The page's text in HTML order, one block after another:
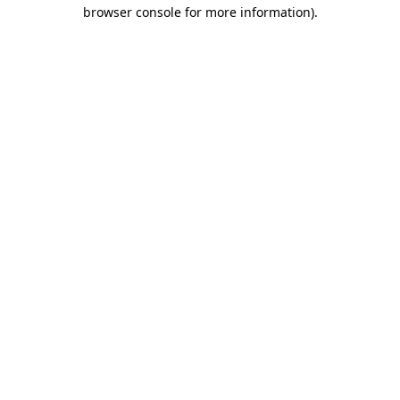
browser console for more information).